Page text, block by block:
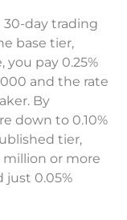
30-day trading
base tier,
pay 0.25%
and the rate
By
down to 0.10%
tier,
million or more
just 0.05%